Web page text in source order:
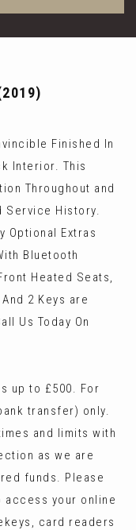
Finished In
Interior. This
Throughout and
Service History.
Optional Extras
Bluetooth
Heated Seats,
2 Keys are
Us Today On
up to £500. For
transfer) only.
and limits with
as we are
funds. Please
access your online
card readers